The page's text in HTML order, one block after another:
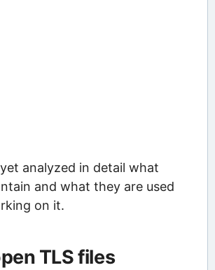
analyzed in detail what
and what they are used
on it.
TLS files